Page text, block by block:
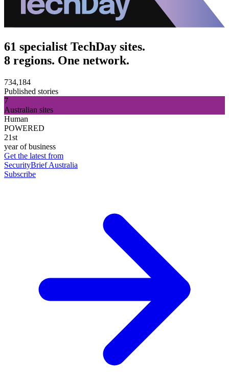
61 specialist TechDay sites.
8 regions. One network.
734,184
Published stories
7
Australian sites
Human
POWERED
21st
year of business
Get the latest from
SecurityBrief Australia
Subscribe